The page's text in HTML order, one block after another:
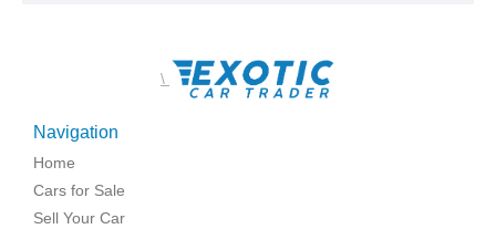
\
Navigation
Home
Cars for Sale
Sell Your Car